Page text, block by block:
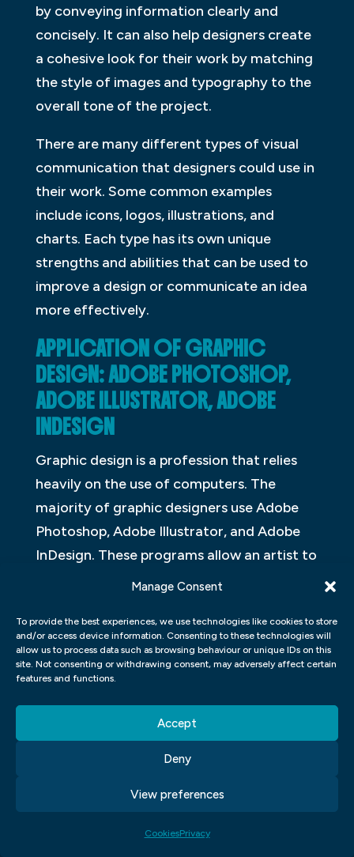
Manage Consent
To provide the best experiences, we use technologies like cookies to store
and/or access device information. Consenting to these technologies will
allow us to process data such as browsing behaviour or unique IDs on this
site. Not consenting or withdrawing consent, may adversely affect certain
features and functions.
Accept
Deny
View preferences
CookiesPrivacy
by conveying information clearly and
concisely. It can also help designers create
a cohesive look for their work by matching
the style of images and typography to the
overall tone of the project.
There are many different types of visual
communication that designers could use in
their work. Some common examples
include icons, logos, illustrations, and
charts. Each type has its own unique
strengths and abilities that can be used to
improve a design or communicate an idea
more effectively.
APPLICATION OF GRAPHIC
DESIGN: ADOBE PHOTOSHOP,
ADOBE ILLUSTRATOR, ADOBE
INDESIGN
Graphic design is a profession that relies
heavily on the use of computers. The
majority of graphic designers use Adobe
Photoshop, Adobe Illustrator, and Adobe
InDesign. These programs allow an artist to
create complex graphics with ease. Each
can be used to create effective designs.
Adobe Photoshop is the most popular
detailed workflows. One of the most
important features is its ability to interact
adjustments and corrections throughout
the design process.